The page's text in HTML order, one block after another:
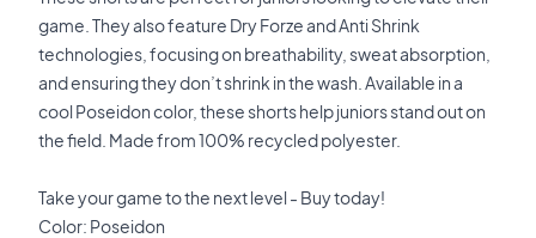
game. They also feature Dry Forze and Anti Shrink
technologies, focusing on breathability, sweat absorption,
and ensuring they don’t shrink in the wash. Available in a
cool Poseidon color, these shorts help juniors stand out on
the field. Made from 100% recycled polyester.
Take your game to the next level - Buy today!
Color: Poseidon